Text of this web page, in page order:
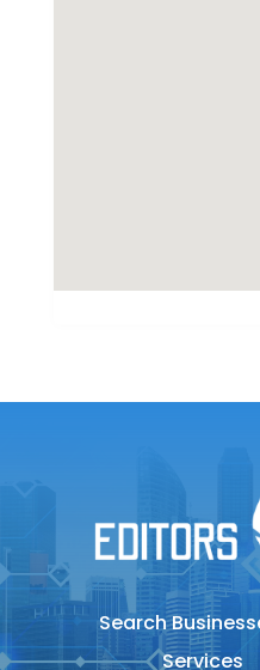
Search
Services